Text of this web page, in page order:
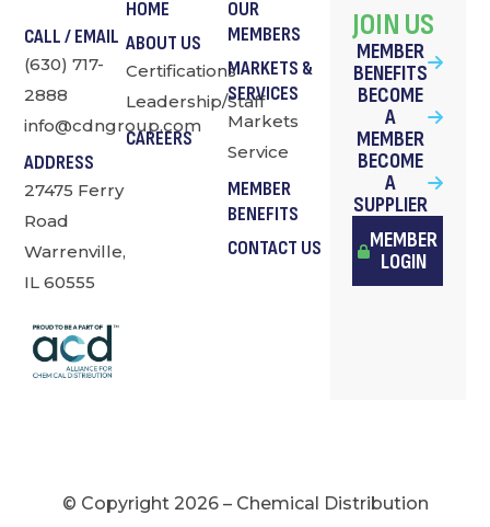
CALL / EMAIL
(630) 717-
2888
info@cdngroup.com
ADDRESS
27475 Ferry
Road
Warrenville,
IL 60555
HOME
ABOUT US
Certifications
Leadership/Staff
CAREERS
OUR
MEMBERS
MARKETS &
SERVICES
Markets
Service
MEMBER
BENEFITS
CONTACT US
JOIN US
MEMBER
BENEFITS
BECOME
A
MEMBER
BECOME
A
SUPPLIER
MEMBER
LOGIN
© Copyright 2026 – Chemical Distribution